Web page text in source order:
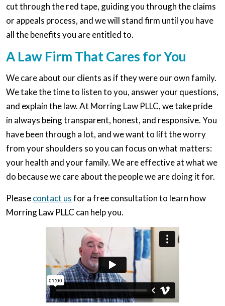
cut through the red tape, guiding you through the claims
or appeals process, and we will stand firm until you have
all the benefits you are entitled to.
A Law Firm That Cares for You
We care about our clients as if they were our own family.
We take the time to listen to you, answer your questions,
and explain the law. At Morring Law PLLC, we take pride
in always being transparent, honest, and responsive. You
have been through a lot, and we want to lift the worry
from your shoulders so you can focus on what matters:
your health and your family. We are effective at what we
do because we care about the people we are doing it for.
Pleasecontact usfor a free consultation to learn how
Morring Law PLLC can help you.